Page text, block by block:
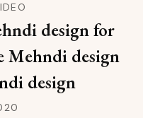
design for
Mehndi design
design